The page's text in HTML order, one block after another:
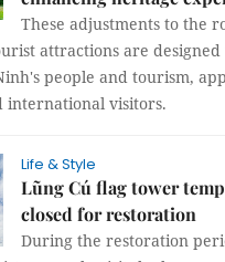
These adjustments to the
attractions are
people and tourism,
international visitors.
Life & Style
Lũng Cú flag tower
closed for restoration
During the restoration